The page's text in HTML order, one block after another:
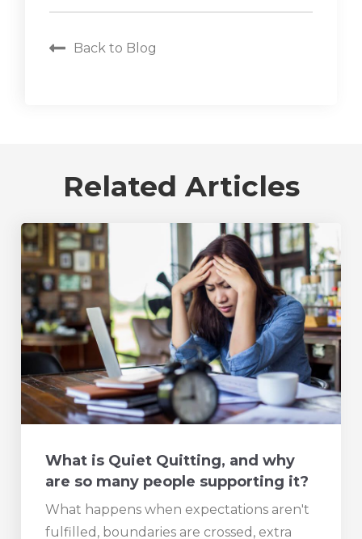
Back to Blog
Related Articles
What is Quiet Quitting, and why
are so many people supporting it?
What happens when expectations aren't
fulfilled, boundaries are crossed, extra